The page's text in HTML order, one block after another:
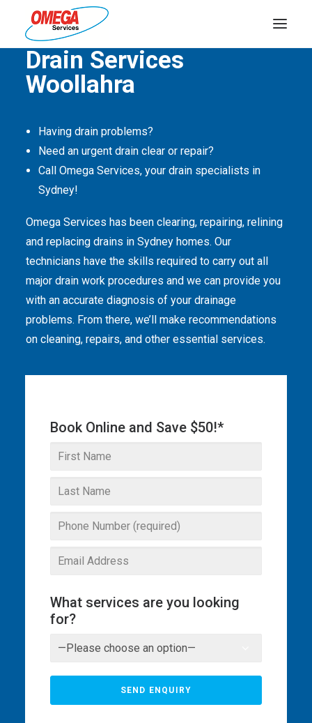
PLUMBING
HOT WATER
DRAINS
SOLAR
ABOUT US
ABOUT OMEGA SERVICES
THE OMEGA BLOG
FACILITIES
REAL ESTATE
STRATA
Quality Service Is Our Passion
Drain Services
Woollahra
Having drain problems?
Need an urgent drain clear or repair?
Call Omega Services, your drain specialists in
Sydney!
Omega Services has been clearing, repairing, relining
and replacing drains in Sydney homes. Our
technicians have the skills required to carry out all
major drain work procedures and we can provide you
with an accurate diagnosis of your drainage
problems. From there, we’ll make recommendations
on cleaning, repairs, and other essential services.
Book Online and Save $50!*
What services are you looking
for?